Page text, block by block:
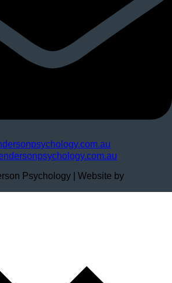
Psychology | Website by